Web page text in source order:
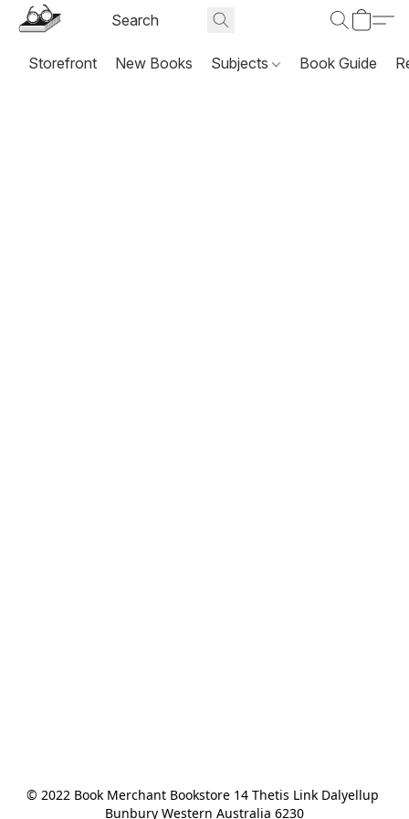
Storefront New Books Subjects Book Guide
© 2022 Book Merchant Bookstore 14 Thetis Link Dalyellup
Bunbury Western Australia 6230